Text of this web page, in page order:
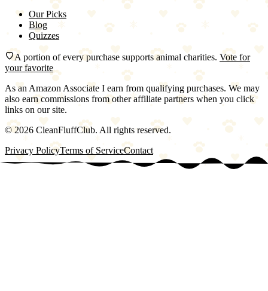
Our Picks
Blog
Quizzes
A portion of every purchase supports animal charities. Vote for
your favorite
As an Amazon Associate I earn from qualifying purchases. We may
also earn commissions from other affiliate partners when you click
links on our site.
© 2026 CleanFluffClub. All rights reserved.
Privacy PolicyTerms of ServiceContact